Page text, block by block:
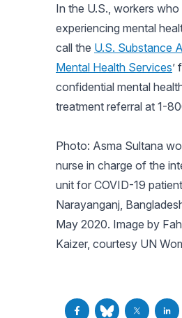
In the U.S., workers who
experiencing mental
call the U.S. Substance
Mental Health Services’
confidential mental
treatment referral at 1-
Photo: Asma Sultana
nurse in charge of the
unit for COVID-19
Narayanganj,
May 2020. Image by
Kaizer, courtesy UN